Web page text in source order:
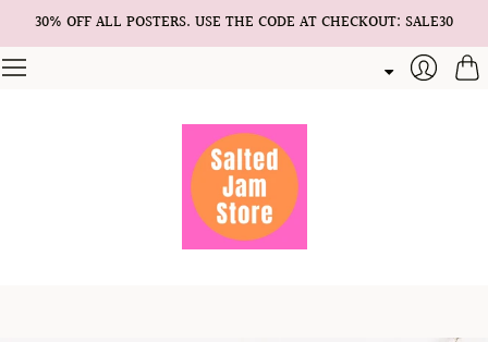
30% OFF ALL POSTERS. USE THE CODE AT CHECKOUT: SALE30